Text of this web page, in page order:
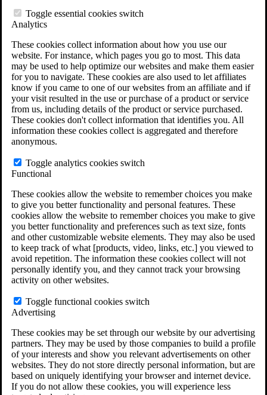
Toggle essential cookies switch
Analytics
These cookies collect information about how you use our
website. For instance, which pages you go to most. This data
may be used to help optimize our websites and make them easier
for you to navigate. These cookies are also used to let affiliates
know if you came to one of our websites from an affiliate and if
your visit resulted in the use or purchase of a product or service
from us, including details of the product or service purchased.
These cookies don't collect information that identifies you. All
information these cookies collect is aggregated and therefore
anonymous.
Toggle analytics cookies switch
Functional
These cookies allow the website to remember choices you make
to give you better functionality and personal features. These
cookies allow the website to remember choices you make to give
you better functionality and preferences such as text size, fonts
and other customizable website elements. They may also be used
to keep track of what [products, video, links, etc.] you viewed to
avoid repetition. The information these cookies collect will not
personally identify you, and they cannot track your browsing
activity on other websites.
Toggle functional cookies switch
Advertising
These cookies may be set through our website by our advertising
partners. They may be used by those companies to build a profile
of your interests and show you relevant advertisements on other
websites. They do not store directly personal information, but are
based on uniquely identifying your browser and internet device.
If you do not allow these cookies, you will experience less
VA Disability Back Pay Calculator
Agent Orange Locations
VA Claim Builder
Free Case Evaluation
ERISA Law
ERISA & Long-Term Disability
ERISA Law & Litigation Resources
ERISA Law FAQs
Other Litigation
LTD Benefits Payout Calculator
Do You Have Long-Term Disability Insurance